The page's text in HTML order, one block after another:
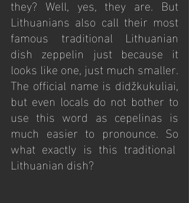
they? Well, yes, they are. But
Lithuanians also call their most
famous traditional Lithuanian
dish zeppelin just because it
looks like one, just much smaller.
The official name is didžkukuliai,
but even locals do not bother to
use this word as cepelinas is
much easier to pronounce. So
what exactly is this traditional
Lithuanian dish?